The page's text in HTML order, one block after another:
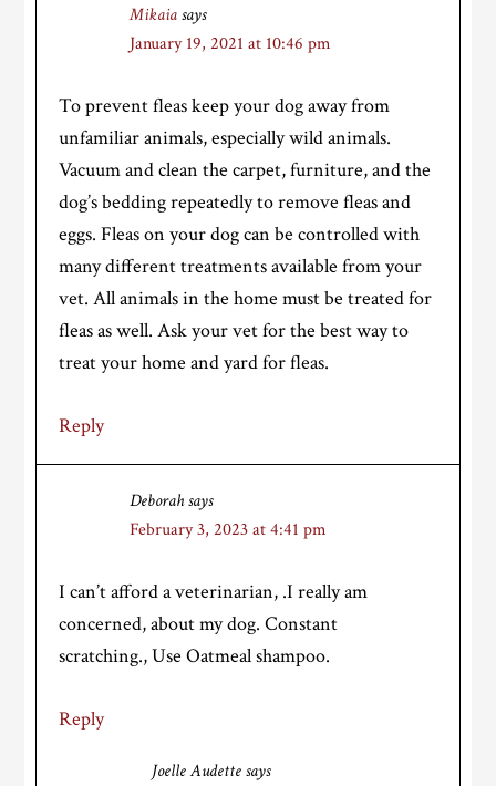
Mikaia says
January 19, 2021 at 10:46 pm
To prevent fleas keep your dog away from
unfamiliar animals, especially wild animals.
Vacuum and clean the carpet, furniture, and the
dog’s bedding repeatedly to remove fleas and
eggs. Fleas on your dog can be controlled with
many different treatments available from your
vet. All animals in the home must be treated for
fleas as well. Ask your vet for the best way to
treat your home and yard for fleas.
Reply
Deborahsays
February 3, 2023 at 4:41 pm
I can’t afford a veterinarian, .I really am
concerned, about my dog. Constant
scratching., Use Oatmeal shampoo.
Reply
Joelle Audette says